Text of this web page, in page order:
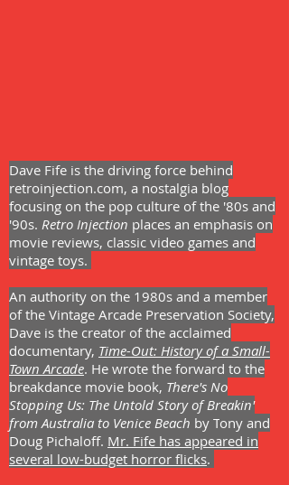
Dave Fife is the driving force behind
retroinjection.com, a nostalgia blog
focusing on the pop culture of the '80s and
'90s. Retro Injection places an emphasis on
movie reviews, classic video games and
vintage toys.
An authority on the 1980s and a member
of the Vintage Arcade Preservation Society,
Dave is the creator of the acclaimed
documentary, Time-Out: History of a Small-
Town Arcade. He wrote the forward to the
breakdance movie book, There's No
Stopping Us: The Untold Story of Breakin'
from Australia to Venice Beach by Tony and
Doug Pichaloff. Mr. Fife has appeared in
several low-budget horror flicks.